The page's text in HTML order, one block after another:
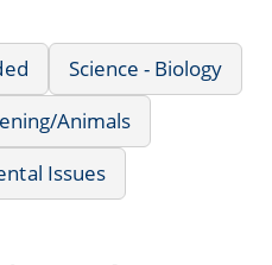
Science - Biology
Animals
Issues